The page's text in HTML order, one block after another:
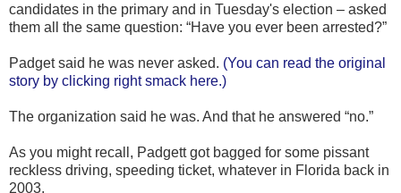
candidates in the primary and in Tuesday's election – asked
them all the same question: “Have you ever been arrested?”
Padget said he was never asked. (You can read the original
story by clicking right smack here.)
The organization said he was. And that he answered “no.”
As you might recall, Padgett got bagged for some pissant
reckless driving, speeding ticket, whatever in Florida back in
2003.